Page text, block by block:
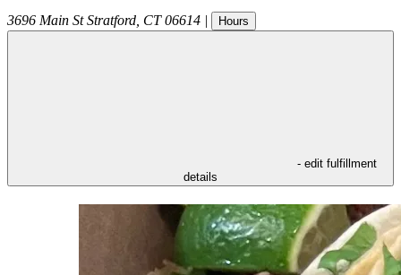
3696 Main St Stratford CT 06614 | Hours
- edit fulfillment
details